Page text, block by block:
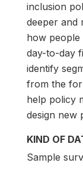
inclusion
deeper and
how
day-to-day
identify
from the
help policy
design new
KIND OF
Sample